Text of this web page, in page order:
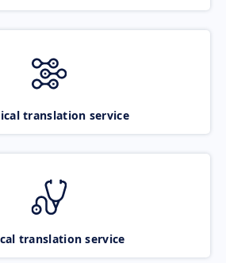
translation service
translation service